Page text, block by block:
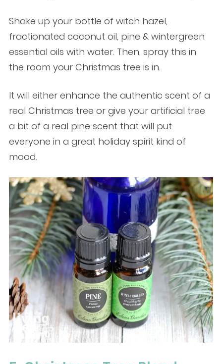
Shake up your bottle of witch hazel,
fractionated coconut oil, pine & wintergreen
essential oils with water. Then, spray this in
the room your Christmas tree is in.
It will either enhance the authentic scent of a
real Christmas tree or give your artificial tree
a bit of a real pine scent that will put
everyone in a great holiday spirit kind of
mood.